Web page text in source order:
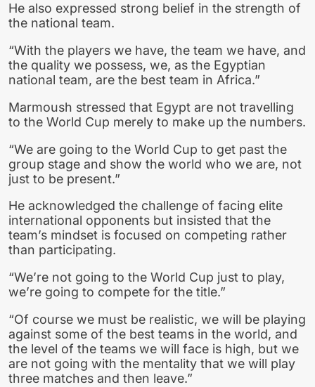
He also expressed strong belief in the strength of
the national team.
“With the players we have, the team we have, and
the quality we possess, we, as the Egyptian
national team, are the best team in Africa.”
Marmoush stressed that Egypt are not travelling
to the World Cup merely to make up the numbers.
“We are going to the World Cup to get past the
group stage and show the world who we are, not
just to be present.”
He acknowledged the challenge of facing elite
international opponents but insisted that the
team’s mindset is focused on competing rather
than participating.
“We’re not going to the World Cup just to play,
we’re going to compete for the title.”
“Of course we must be realistic, we will be playing
against some of the best teams in the world, and
the level of the teams we will face is high, but we
are not going with the mentality that we will play
three matches and then leave.”